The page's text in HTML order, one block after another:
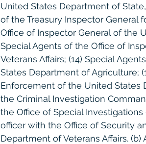
United States Department of
of the Treasury Inspector General
Office of Inspector General of the
Special Agents of the Office of
Veterans Affairs; (14) Special
States Department of Agriculture;
Enforcement of the United States
the Criminal Investigation
the Office of Special
officer with the Office of Security
Department of Veterans Affairs.